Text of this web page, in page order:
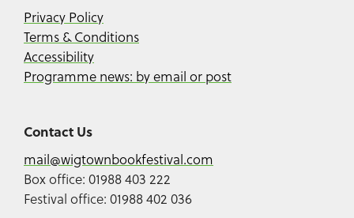
Privacy Policy
Terms & Conditions
Accessibility
Programme news: by email or post
Contact Us
mail@wigtownbookfestival.com
Box office: 01988 403 222
Festival office: 01988 402 036